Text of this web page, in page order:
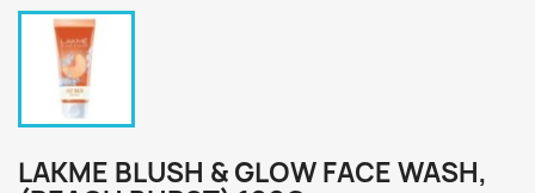
LAKME BLUSH & GLOW FACE WASH,